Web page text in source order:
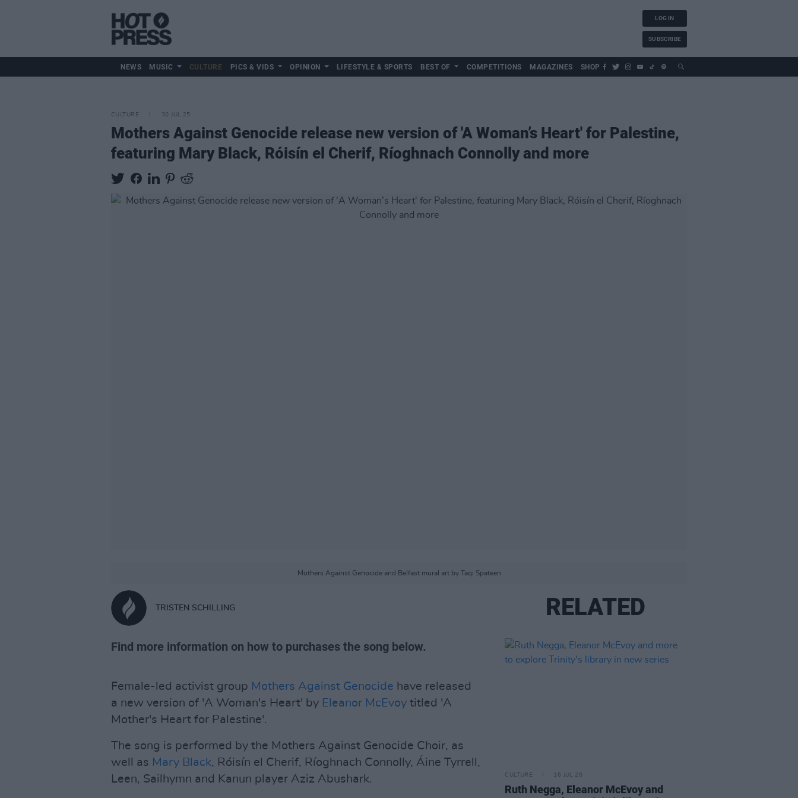
LOG IN
SUBSCRIBE
NEWS MUSIC CULTURE PICS & VIDS OPINION LIFESTYLE & SPORTS BEST OF COMPETITIONS MAGAZINES SHOP
CULTURE 30 JUL 25
Mothers Against Genocide release new version of 'A Woman’s Heart' for Palestine,
featuring Mary Black, Róisín el Cherif, Ríoghnach Connolly and more
Mothers Against Genocide and Belfast mural art by Taqi Spateen
TRISTEN SCHILLING
Find more information on how to purchases the song below.
Female-led activist group Mothers Against Genocide have released
a new version of 'A Woman's Heart' by Eleanor McEvoy titled 'A
Mother's Heart for Palestine'.
The song is performed by the Mothers Against Genocide Choir, as
well as Mary Black, Róisín el Cherif, Ríoghnach Connolly, Áine Tyrrell,
Leen, Sailhymn and Kanun player Aziz Abushark.
RELATED
CULTURE 16 JUL 26
Ruth Negga, Eleanor McEvoy and